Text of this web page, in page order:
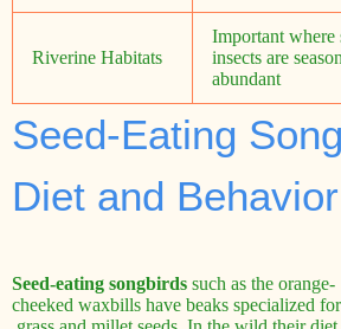
Riverine Habitats
Important where
insects are
abundant
Seed-Eating
Diet and Behavior
Seed-eating songbirds such as the orange-
cheeked waxbills have beaks specialized